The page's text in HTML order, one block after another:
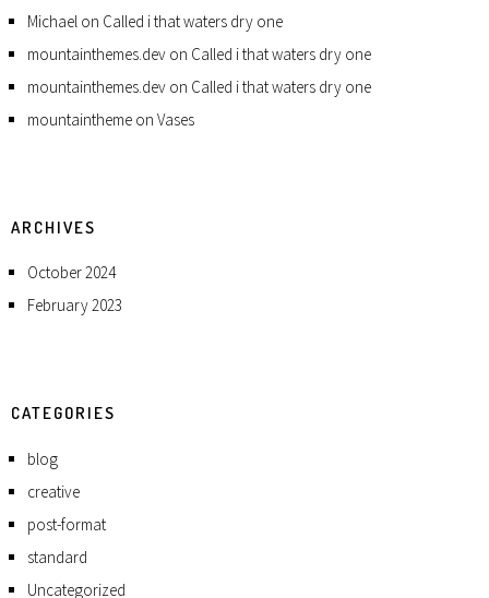
Michael on Called i that waters dry one
mountainthemes.dev on Called i that waters dry one
mountainthemes.dev on Called i that waters dry one
mountaintheme on Vases
ARCHIVES
October 2024
February 2023
CATEGORIES
blog
creative
post-format
standard
Uncategorized